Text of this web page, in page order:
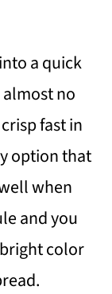
a quick
no
fast in
option that
when
and you
color